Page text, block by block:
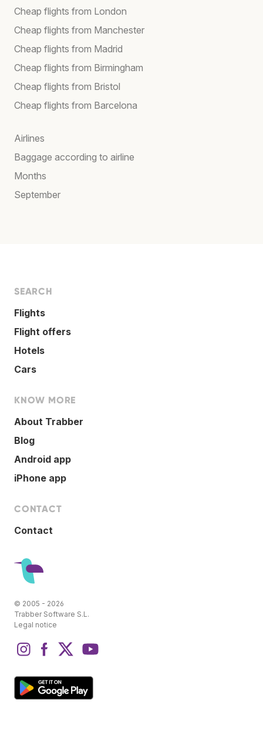
Cheap flights from London
Cheap flights from Manchester
Cheap flights from Madrid
Cheap flights from Birmingham
Cheap flights from Bristol
Cheap flights from Barcelona
Airlines
Baggage according to airline
Months
September
SEARCH
Flights
Flight offers
Hotels
Cars
KNOW MORE
About Trabber
Blog
Android app
iPhone app
CONTACT
Contact
© 2005 - 2026
Trabber Software S.L.
Legal notice